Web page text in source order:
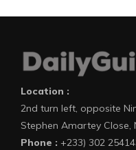
Location :
2nd turn left, opposite
Stephen Amartey Close,
Phone : +233) 302